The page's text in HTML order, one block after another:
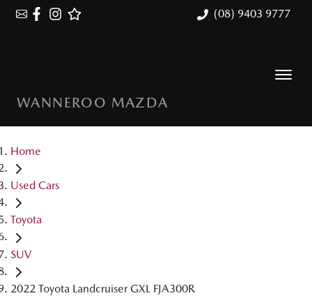
(08) 9403 9777
WANNEROO MAZDA
Home
Used Cars
Toyota
SUV
2022 Toyota Landcruiser GXL FJA300R